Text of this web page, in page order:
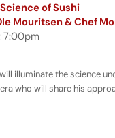
of Sushi
Mouritsen & Chef
7:00pm
illuminate the science
who will share his